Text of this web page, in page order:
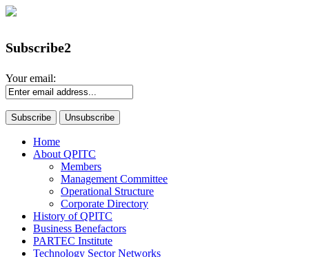
Subscribe2
Your email:
Home
About QPITC
Members
Management Committee
Operational Structure
Corporate Directory
History of QPITC
Business Benefactors
PARTEC Institute
Technology Sector Networks